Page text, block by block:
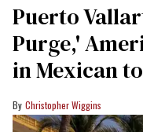
Puerto
Purge,'
in Mexican
Christopher Wiggins